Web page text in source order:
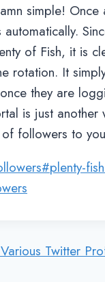
simple!
of Fish, it is
rotation. It
they are
is just
followers to
#plenty-
Twitter